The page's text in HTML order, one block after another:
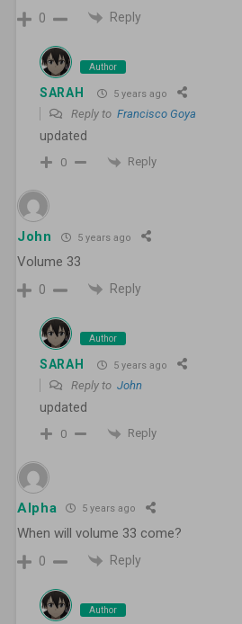
0 Reply
Author
SARAH 5 years ago
Reply to Francisco Goya
updated
0 Reply
John 5 years ago
Volume 33
0 Reply
Author
SARAH 5 years ago
Reply to John
updated
0 Reply
Alpha 5 years ago
When will volume 33 come?
0 Reply
Author